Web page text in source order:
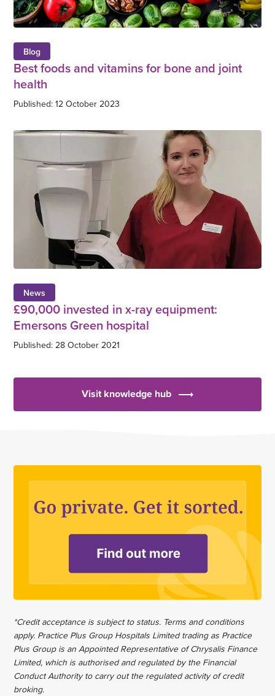
Blog
Best foods and vitamins for bone and joint
health
Published: 12 October 2023
News
£90,000 invested in x-ray equipment:
Emersons Green hospital
Published: 28 October 2021
Visit knowledge hub
*Credit acceptance is subject to status. Terms and conditions
apply. Practice Plus Group Hospitals Limited trading as Practice
Plus Group is an Appointed Representative of Chrysalis Finance
Limited, which is authorised and regulated by the Financial
Conduct Authority to carry out the regulated activity of credit
broking.